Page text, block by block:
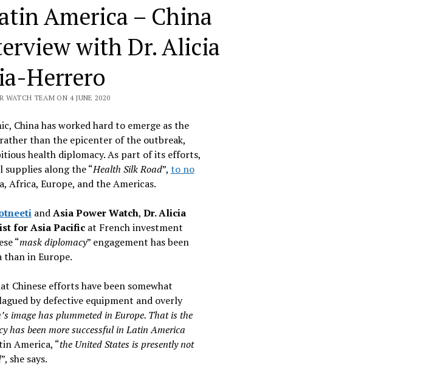
America – China
with Dr. Alicia
Herrero
WATCH TEAM ON 4 JUNE 2020
China has worked hard to emerge as the
than the epicenter of the outbreak,
health diplomacy. As part of its efforts,
supplies along the “Health Silk Road”, to no
Africa, Europe, and the Americas.
andAsia Power Watch, Dr. Alicia
for Asia Pacificat French investment
“mask diplomacy” engagement has been
than in Europe.
Chinese efforts have been somewhat
by defective equipment and overly
image has plummeted in Europe. That is the
has been more successful in Latin America
America, “the United States is presently not
”, she says.